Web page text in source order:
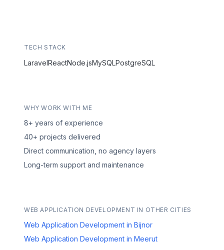
TECH STACK
LaravelReactNode.jsMySQLPostgreSQL
WHY WORK WITH ME
8+ years of experience
40+ projects delivered
Direct communication, no agency layers
Long-term support and maintenance
WEB APPLICATION DEVELOPMENT IN OTHER CITIES
Web Application Development in Bijnor
Web Application Development in Meerut